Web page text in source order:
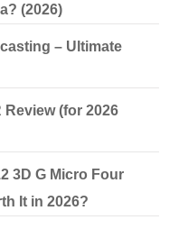
(2026)
– Ultimate
Review (for 2026
3D G Micro Four
It in 2026?